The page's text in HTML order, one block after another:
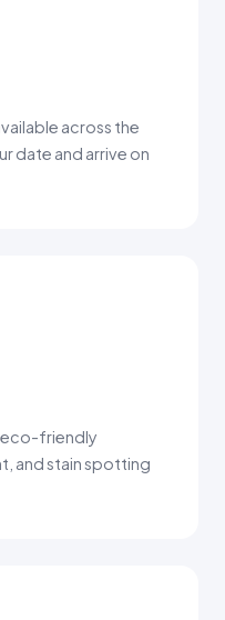
across the
date and arrive on
friendly
and stain spotting